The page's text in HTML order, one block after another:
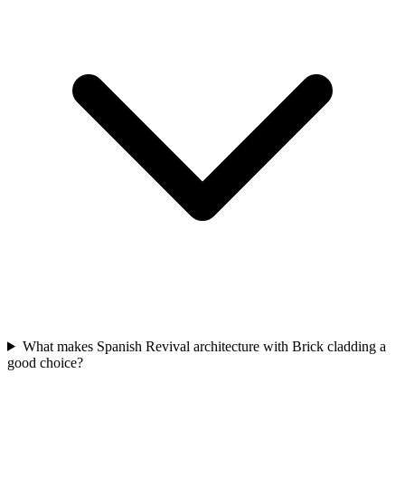
What makes Spanish Revival architecture with Brick cladding a
good choice?